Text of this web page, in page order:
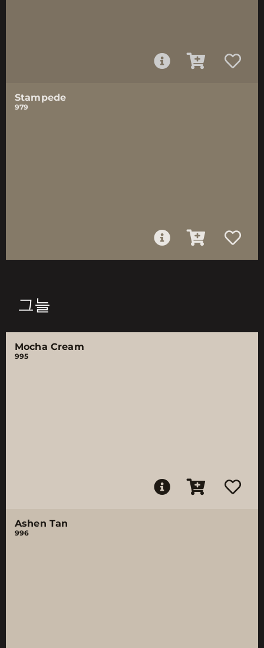
Stampede
979
그늘
Mocha Cream
995
Ashen Tan
996